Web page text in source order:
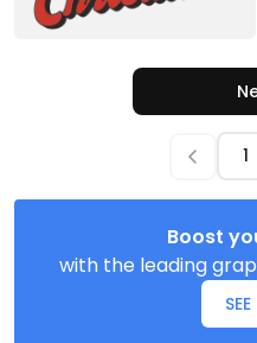
Boost
with the leading